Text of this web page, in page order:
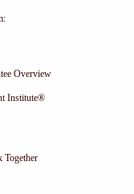
Overview
Institute®
Together